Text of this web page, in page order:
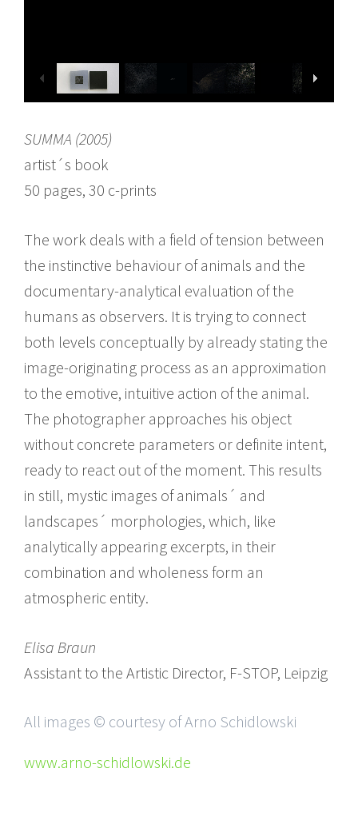
SUMMA (2005)
artist´s book
50 pages, 30 c-prints
The work deals with a field of tension between
the instinctive behaviour of animals and the
documentary-analytical evaluation of the
humans as observers. It is trying to connect
both levels conceptually by already stating the
image-originating process as an approximation
to the emotive, intuitive action of the animal.
The photographer approaches his object
without concrete parameters or definite intent,
ready to react out of the moment. This results
in still, mystic images of animals´ and
landscapes´ morphologies, which, like
analytically appearing excerpts, in their
combination and wholeness form an
atmospheric entity.
Elisa Braun
Assistant to the Artistic Director, F-STOP, Leipzig
All images © courtesy of Arno Schidlowski
www.arno-schidlowski.de